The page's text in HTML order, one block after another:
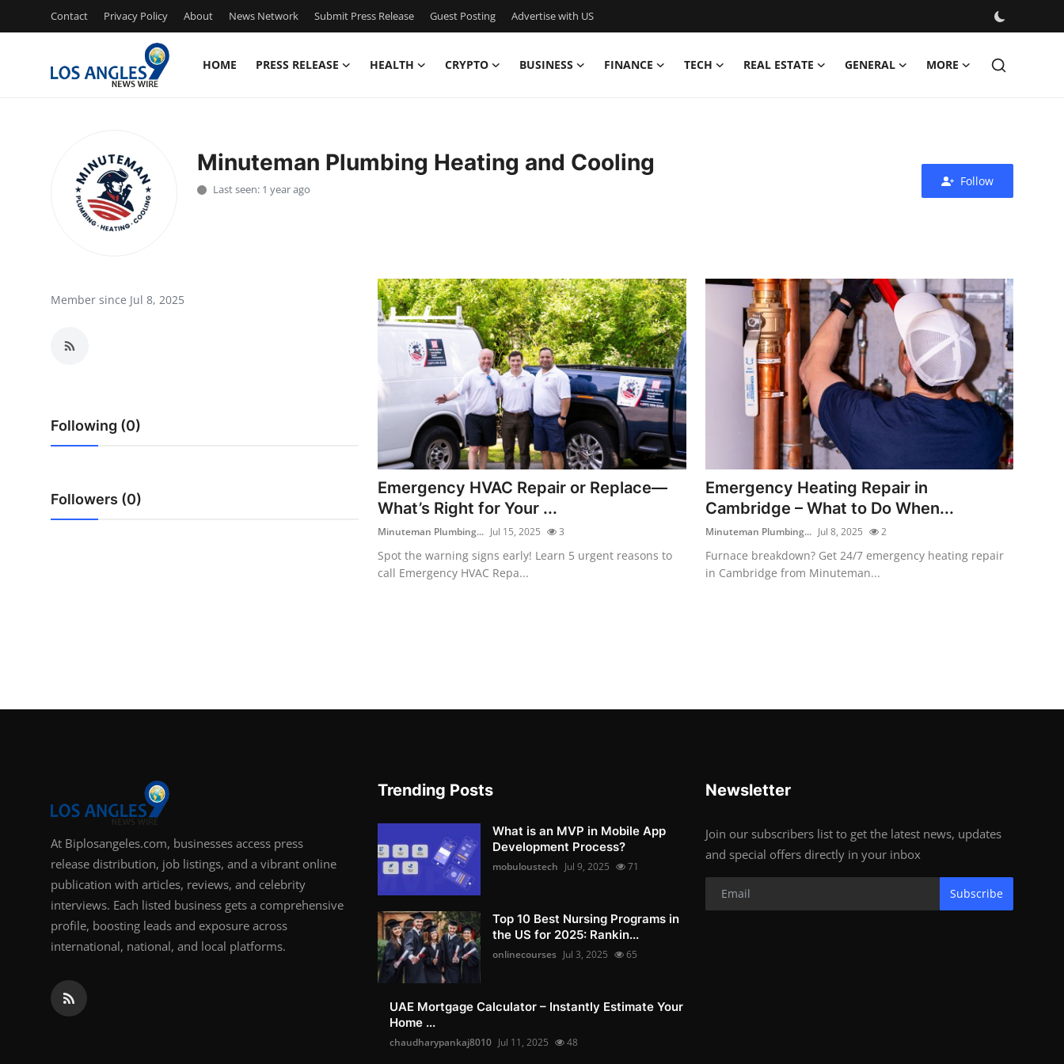
Contact Privacy Policy About News Network Submit Press Release Guest Posting Advertise with US
HOME PRESS RELEASE HEALTH CRYPTO BUSINESS FINANCE TECH REAL ESTATE GENERAL MORE
Press Release
Privacy Policy
News Network
Advertise with US
Crypto
Top 10
Minuteman Plumbing Heating and Cooling
Last seen: 1 year ago
Follow
Member since Jul 8, 2025
Following (0)
Followers (0)
Emergency HVAC Repair or Replace—
What’s Right for Your ...
Minuteman Plumbing... Jul 15, 2025 3
Spot the warning signs early! Learn 5 urgent reasons to
call Emergency HVAC Repa...
Emergency Heating Repair in
Cambridge – What to Do When...
Minuteman Plumbing... Jul 8, 2025 2
Furnace breakdown? Get 24/7 emergency heating repair
in Cambridge from Minuteman...
At Biplosangeles.com, businesses access press
release distribution, job listings, and a vibrant online
publication with articles, reviews, and celebrity
interviews. Each listed business gets a comprehensive
profile, boosting leads and exposure across
international, national, and local platforms.
Trending Posts
What is an MVP in Mobile App
Development Process?
mobuloustech Jul 9, 2025 71
Top 10 Best Nursing Programs in
the US for 2025: Rankin...
onlinecourses Jul 3, 2025 65
UAE Mortgage Calculator – Instantly Estimate Your
Home ...
chaudharypankaj8010 Jul 11, 2025 48
Newsletter
Join our subscribers list to get the latest news, updates
and special offers directly in your inbox
Subscribe